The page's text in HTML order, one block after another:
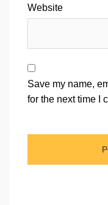
Website
Save my name,
for the next time I